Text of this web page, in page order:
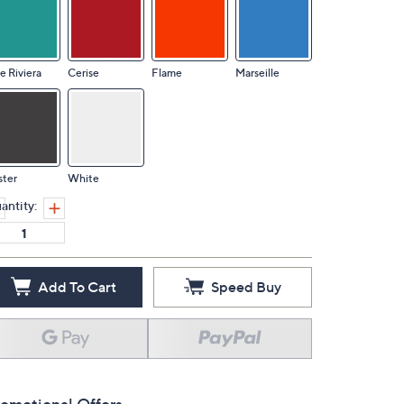
Riviera Cerise Flame Marseille
White
Add To Cart Speed Buy